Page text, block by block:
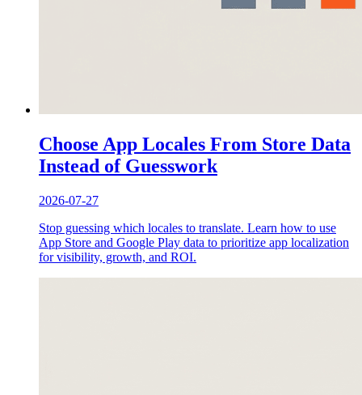
Choose App Locales From Store Data
Instead of Guesswork
2026-07-27
Stop guessing which locales to translate. Learn how to use
App Store and Google Play data to prioritize app localization
for visibility, growth, and ROI.